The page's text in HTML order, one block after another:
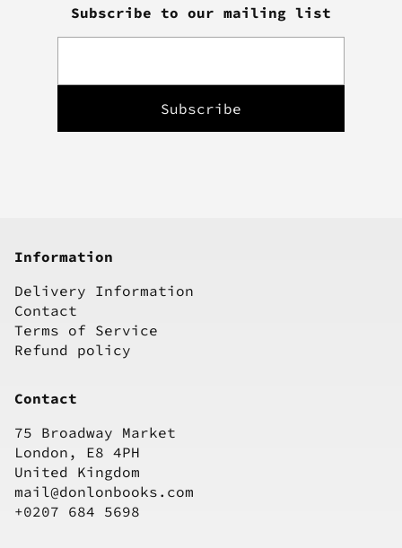
Subscribe to our mailing list
Information
Delivery Information
Contact
Terms of Service
Refund policy
Contact
75 Broadway Market
London, E8 4PH
United Kingdom
mail@donlonbooks.com
+0207 684 5698